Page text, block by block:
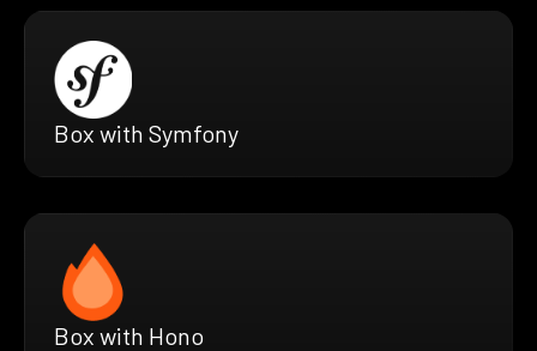
Box with Symfony
Box with Hono